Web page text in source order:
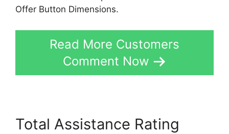
Offer Button Dimensions.
Read More Customers
Comment Now
Total Assistance Rating